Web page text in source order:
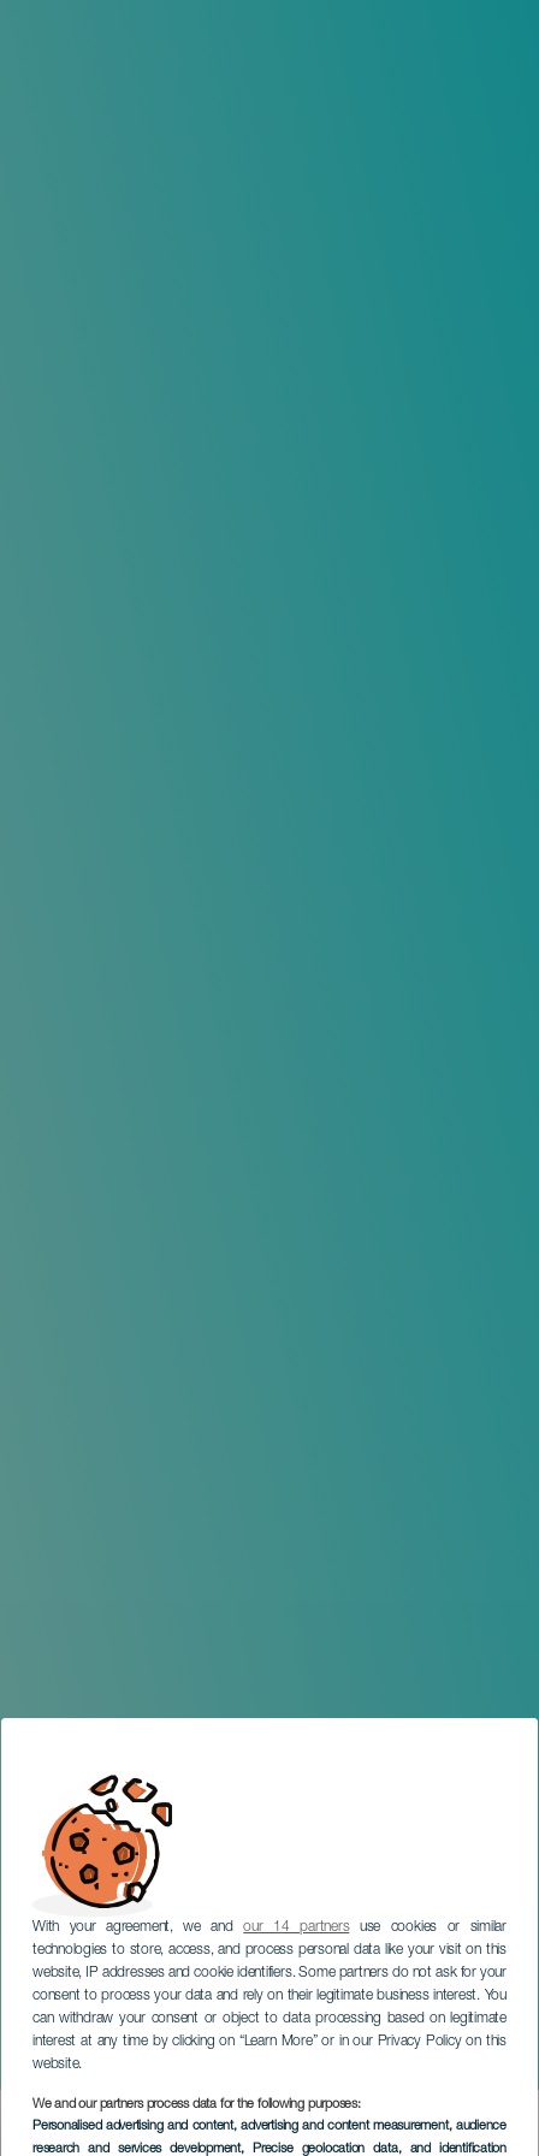
With your agreement, we andour 14 partnersuse cookies or similar
technologies to store, access, and process personal data like your visit on this
website, IP addresses and cookie identifiers. Some partners do not ask for your
consent to process your data and rely on their legitimate business interest. You
can withdraw your consent or object to data processing based on legitimate
interest at any time by clicking on “Learn More” or in our Privacy Policy on this
website.
We and our partners process data for the following purposes:
Personalised advertising and content, advertising and content measurement, audience
research and services development, Precise geolocation data, and identification
The Sardine Wake
TENERIFE
Imagen
Listado